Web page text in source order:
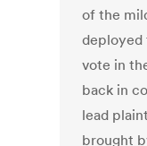
of the
deployed
vote in
back in
lead
brought